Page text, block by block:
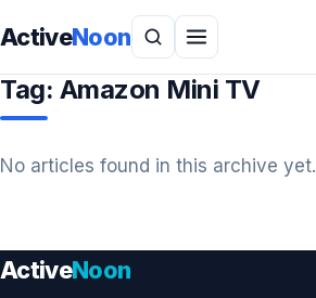
ActiveNoon
Tag: Amazon Mini TV
No articles found in this archive yet.
ActiveNoon